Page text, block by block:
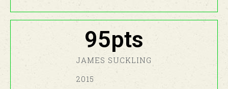
JAMES SUCKLING​
2015
95pts